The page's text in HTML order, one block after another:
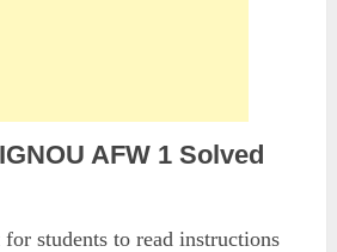
AFW 1 Solved
students to read instructions